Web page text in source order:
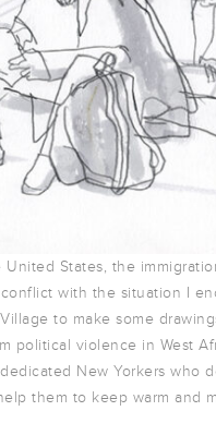
States, the
with the situation I
to make some
political violence in West
New Yorkers who
them to keep warm and